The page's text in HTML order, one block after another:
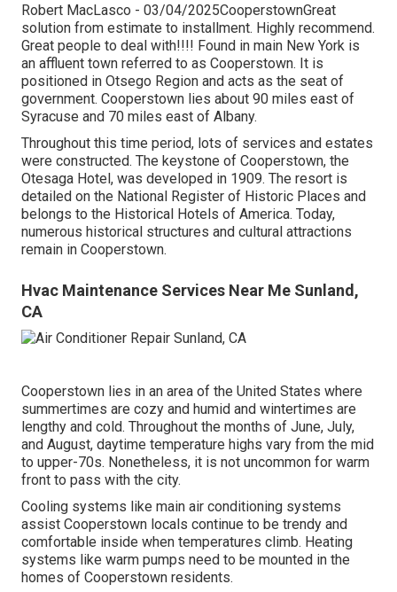
Robert MacLasco - 03/04/2025CooperstownGreat
solution from estimate to installment. Highly recommend.
Great people to deal with!!!! Found in main New York is
an affluent town referred to as Cooperstown. It is
positioned in Otsego Region and acts as the seat of
government. Cooperstown lies about 90 miles east of
Syracuse and 70 miles east of Albany.
Throughout this time period, lots of services and estates
were constructed. The keystone of Cooperstown, the
Otesaga Hotel, was developed in 1909. The resort is
detailed on the National Register of Historic Places and
belongs to the Historical Hotels of America. Today,
numerous historical structures and cultural attractions
remain in Cooperstown.
Hvac Maintenance Services Near Me Sunland,
CA
Cooperstown lies in an area of the United States where
summertimes are cozy and humid and wintertimes are
lengthy and cold. Throughout the months of June, July,
and August, daytime temperature highs vary from the mid
to upper-70s. Nonetheless, it is not uncommon for warm
front to pass with the city.
Cooling systems like main air conditioning systems
assist Cooperstown locals continue to be trendy and
comfortable inside when temperatures climb. Heating
systems like warm pumps need to be mounted in the
homes of Cooperstown residents.